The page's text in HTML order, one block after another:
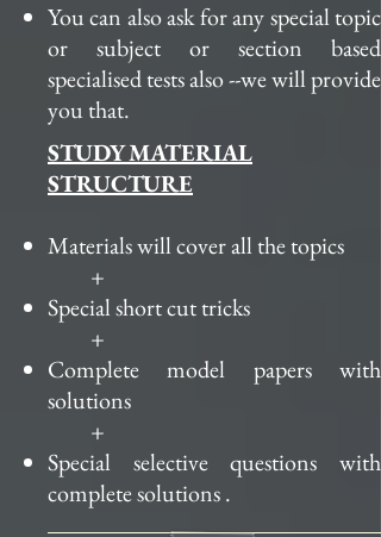
You can also ask for any special topic
or subject or section based
specialised tests also --we will provide
youthat.
STUDY MATERIAL
STRUCTURE
Materials will cover all the topics
+
Specialshort cuttricks
+
Complete model papers with
solutions
+
Special selective questions with
completesolutions .